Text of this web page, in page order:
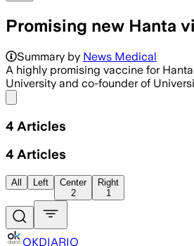
Promising new Hanta
Summary by News Medical
A highly promising vaccine for
University and co-founder of
4 Articles
4 Articles
All Left
Center
2
Right
1
OKDIARIO